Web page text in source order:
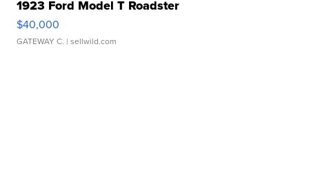
1923 Ford Model T Roadster
$40,000
GATEWAY C. | sellwild.com